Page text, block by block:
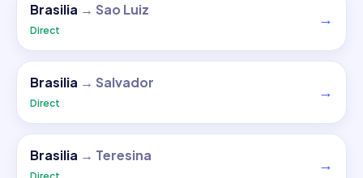
Brasilia → Sao Luiz
Direct
→
Brasilia → Salvador
Direct
→
Brasilia → Teresina
→